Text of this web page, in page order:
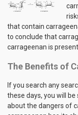
that contain
to conclude that
carrageenan is
The Benefits of
If you search any
these days, you will
about the dangers of